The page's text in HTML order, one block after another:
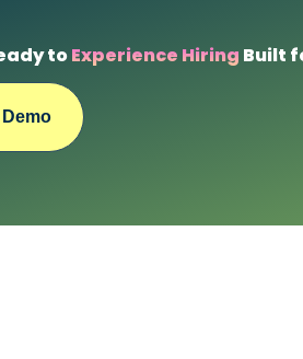
toExperience Hiring Built